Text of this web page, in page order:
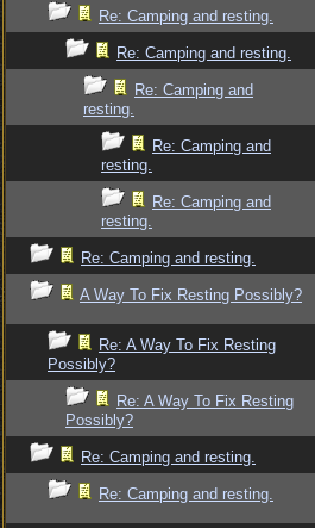
Re: Camping and resting.
Re: Camping and resting.
Re: Camping and
resting.
Re: Camping and
resting.
Re: Camping and
resting.
Re: Camping and resting.
A Way To Fix Resting Possibly?
Re: A Way To Fix Resting
Possibly?
Re: A Way To Fix Resting
Possibly?
Re: Camping and resting.
Re: Camping and resting.